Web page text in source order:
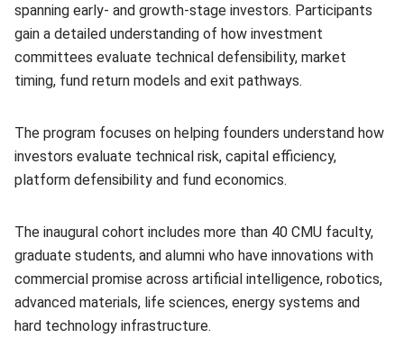
spanning early- and growth-stage investors. Participants
gain a detailed understanding of how investment
committees evaluate technical defensibility, market
timing, fund return models and exit pathways.
The program focuses on helping founders understand how
investors evaluate technical risk, capital efficiency,
platform defensibility and fund economics.
The inaugural cohort includes more than 40 CMU faculty,
graduate students, and alumni who have innovations with
commercial promise across artificial intelligence, robotics,
advanced materials, life sciences, energy systems and
hard technology infrastructure.